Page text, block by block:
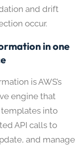
and drift
occur.
in one
is AWS’s
engine that
into
API calls to
and manage